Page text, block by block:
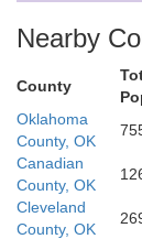
Nearby
County
Oklahoma
County, OK
Canadian
County, OK
Cleveland
County, OK